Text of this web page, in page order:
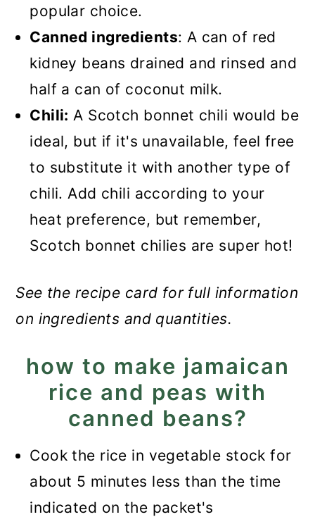
(with Canned Beans)
popular choice.
Canned ingredients: A can of red
kidney beans drained and rinsed and
half a can of coconut milk.
Chili: A Scotch bonnet chili would be
ideal, but if it's unavailable, feel free
to substitute it with another type of
chili. Add chili according to your
heat preference, but remember,
Scotch bonnet chilies are super hot!
See the recipe card for full information
on ingredients and quantities.
how to make jamaican
rice and peas with
canned beans?
Cook the rice in vegetable stock for
about 5 minutes less than the time
indicated on the packet's